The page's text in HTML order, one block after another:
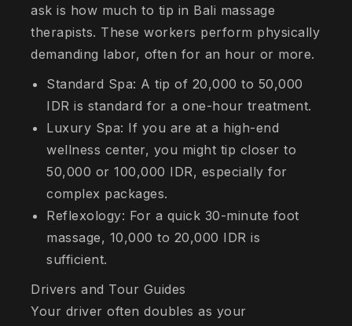
ask is how much to tip in Bali massage
therapists. These workers perform physically
demanding labor, often for an hour or more.
Standard Spa: A tip of 20,000 to 50,000
IDR is standard for a one-hour treatment.
Luxury Spa: If you are at a high-end
wellness center, you might tip closer to
50,000 or 100,000 IDR, especially for
complex packages.
Reflexology: For a quick 30-minute foot
massage, 10,000 to 20,000 IDR is
sufficient.
Drivers and Tour Guides
Your driver often doubles as your